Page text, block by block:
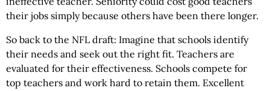
their jobs simply because others have been there longer.
So back to the NFL draft: Imagine that schools identify
their needs and seek out the right fit. Teachers are
evaluated for their effectiveness. Schools compete for
top teachers and work hard to retain them. Excellent